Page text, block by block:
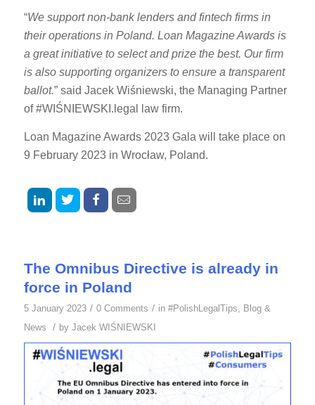
“We support non-bank lenders and fintech firms in
their operations in Poland. Loan Magazine Awards is
a great initiative to select and prize the best. Our firm
is also supporting organizers to ensure a transparent
ballot.” said Jacek Wiśniewski, the Managing Partner
of #WIŚNIEWSKI.legal law firm.
Loan Magazine Awards 2023 Gala will take place on
9 February 2023 in Wrocław, Poland.
The Omnibus Directive is already in
force in Poland
5 January 2023 / 0 Comments / in #PolishLegalTips
Blog &
News
/ by Jacek WIŚNIEWSKI